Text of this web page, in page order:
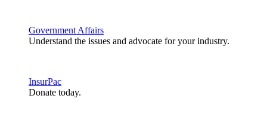
Government Affairs
Understand the issues and advocate for your industry.
InsurPac
Donate today.